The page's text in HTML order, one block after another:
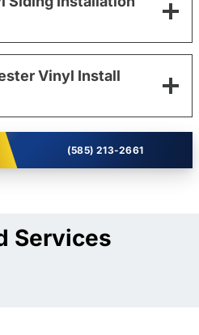
Vinyl Install
(585) 213-2661
Services